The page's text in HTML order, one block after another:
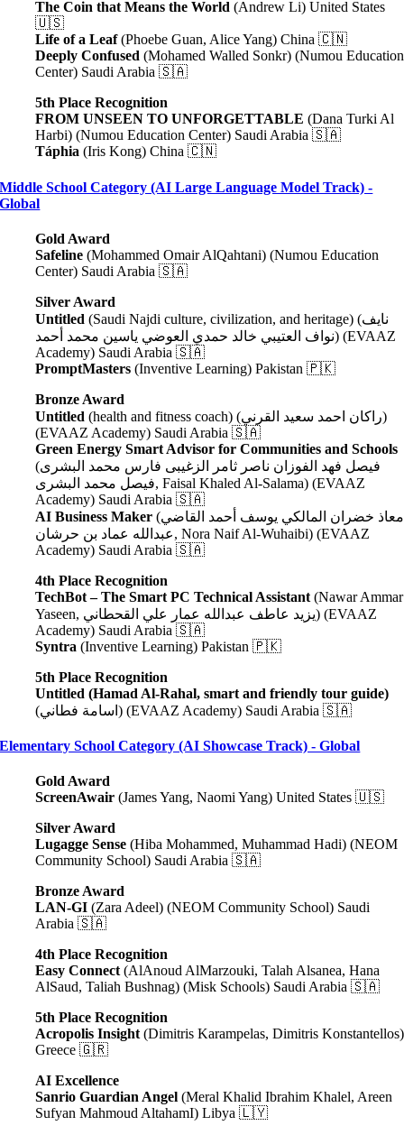
The Coin that Means the World (Andrew Li) United States
🇺🇸
Life of a Leaf(Phoebe Guan, Alice Yang) China 🇨🇳
Deeply Confused (Mohamed Walled Sonkr) (Numou Education
Center) Saudi Arabia 🇸🇦
5th Place Recognition
FROM UNSEEN TO UNFORGETTABLE (Dana Turki Al
Harbi) (Numou Education Center) Saudi Arabia 🇸🇦
Táphia (Iris Kong) China 🇨🇳
Middle School Category (AI Large Language Model Track) -
Global
Gold Award
Safeline (Mohammed Omair AlQahtani) (Numou Education
Center) Saudi Arabia 🇸🇦
Silver Award
Untitled (Saudi Najdi culture, civilization, and heritage) (نايف
نواف العتيبي خالد حمدي العوضي ياسين محمد أحمد) (EVAAZ
Academy) Saudi Arabia 🇸🇦
PromptMasters (Inventive Learning) Pakistan 🇵🇰
Bronze Award
Untitled (health and fitness coach) (راكان احمد سعيد القرني)
(EVAAZ Academy) Saudi Arabia 🇸🇦
Green Energy Smart Advisor for Communities and Schools
(فيصل فهد الفوزان ناصر ثامر الزغيبى فارس محمد البشرى
فيصل محمد البشرى, Faisal Khaled Al-Salama) (EVAAZ
Academy) Saudi Arabia 🇸🇦
AI Business Maker (معاذ خضران المالكي يوسف أحمد القاضي
عبدالله عماد بن حرشان, Nora Naif Al-Wuhaibi) (EVAAZ
Academy) Saudi Arabia 🇸🇦
4th Place Recognition
TechBot – The Smart PC Technical Assistant (Nawar Ammar
Yaseen, يزيد عاطف عبدالله عمار علي القحطاني) (EVAAZ
Academy) Saudi Arabia 🇸🇦
Syntra (Inventive Learning) Pakistan 🇵🇰
5th Place Recognition
Untitled (Hamad Al-Rahal, smart and friendly tour guide)
(اسامة فطاني) (EVAAZ Academy) Saudi Arabia 🇸🇦
Elementary School Category (AI Showcase Track) - Global
Gold Award
ScreenAwair (James Yang, Naomi Yang) United States 🇺🇸
Silver Award
Lugagge Sense (Hiba Mohammed, Muhammad Hadi) (NEOM
Community School) Saudi Arabia 🇸🇦
Bronze Award
LAN-GI (Zara Adeel) (NEOM Community School) Saudi
Arabia 🇸🇦
4th Place Recognition
Easy Connect(AlAnoud AlMarzouki, Talah Alsanea, Hana
AlSaud, Taliah Bushnag) (Misk Schools) Saudi Arabia 🇸🇦
5th Place Recognition
Acropolis Insight(Dimitris Karampelas, Dimitris Konstantellos)
Greece 🇬🇷
AI Excellence
Sanrio Guardian Angel (Meral Khalid Ibrahim Khalel, Areen
Sufyan Mahmoud AltahamI) Libya 🇱🇾